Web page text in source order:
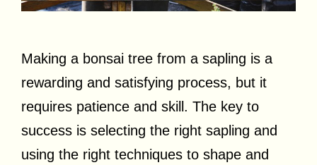
Making a bonsai tree from a sapling is a
rewarding and satisfying process, but it
requires patience and skill. The key to
success is selecting the right sapling and
using the right techniques to shape and